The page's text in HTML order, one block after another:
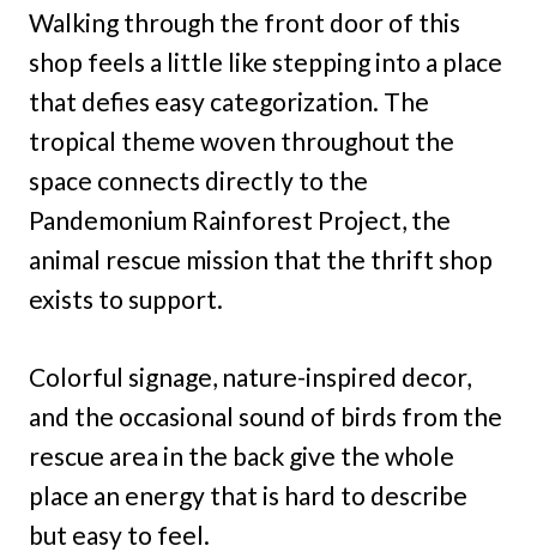
Walking through the front door of this
shop feels a little like stepping into a place
that defies easy categorization. The
tropical theme woven throughout the
space connects directly to the
Pandemonium Rainforest Project, the
animal rescue mission that the thrift shop
exists to support.
Colorful signage, nature-inspired decor,
and the occasional sound of birds from the
rescue area in the back give the whole
place an energy that is hard to describe
but easy to feel.